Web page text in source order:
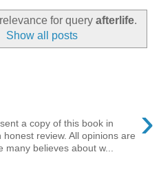
for query afterlife.
Show all posts
›
a copy of this book in
review. All opinions are
believes about w...